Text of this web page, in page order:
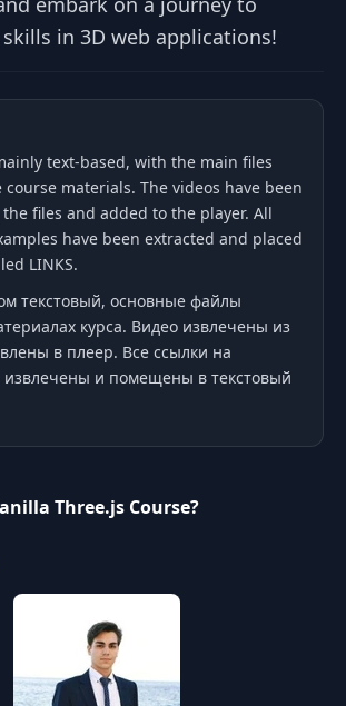
in 3D web applications!
text-based, with the main files
materials. The videos have been
files and added to the player. All
have been extracted and placed
LINKS.
текстовый, основные файлы
курса. Видео извлечены из
в плеер. Все ссылки на
и помещены в текстовый
Three.js Course?